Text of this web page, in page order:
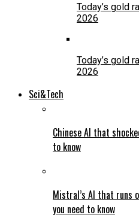
Today’s gold
2026
Today’s gold
2026
Sci&Tech
Chinese AI that
to know
Mistral’s AI that runs
you need to know